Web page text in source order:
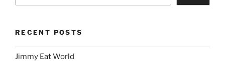
RECENT POSTS
Jimmy Eat World